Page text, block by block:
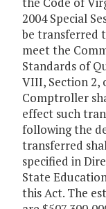
2004 Special
be transferred
meet the
Standards of
VIII, Section 2,
Comptroller
effect such
following the
transferred
specified in
State
this Act. The